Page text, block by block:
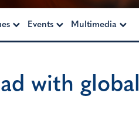
Events Multimedia
with global